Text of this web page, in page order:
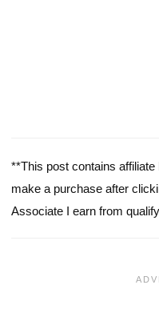
**This post contains
make a purchase after
Associate I earn from